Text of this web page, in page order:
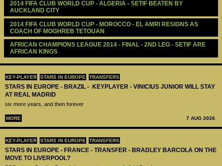
KEY-PLAYER STARS IN EUROPE TRANSFERS
STARS IN EUROPE - BRAZIL - KEYPLAYER - VINICIUS JUNIOR WILL STAY
AT REAL MADRID
six more years, and then forever
MORE 7 AUG 2026
KEY-PLAYER STARS IN EUROPE TRANSFERS
STARS IN EUROPE - FRANCE - TRANSFER - BRADLEY BARCOLA ON THE
MOVE TO LIVERPOOL?
2014 FIFA CLUB WORLD CUP - ALGERIA - SETIF BEATEN BY
AUCKLAND CITY
2014 FIFA CLUB WORLD CUP - MOROCCO - EL AMRI RESIGNS AS
COACH OF MOGHREB TETOUAN
AFRICAN CHAMPIONS LEAGUE 2014 - FINAL - 2ND LEG - SETIF ARE
AFRICAN KINGS